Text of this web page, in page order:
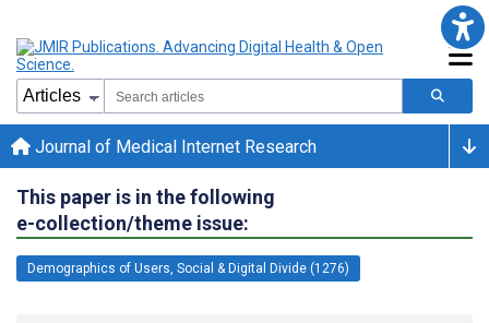
Journal of Medical Internet Research
This paper is in the following
e-collection/theme issue:
Demographics of Users, Social & Digital Divide (1276)